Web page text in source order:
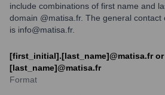
include combinations of first name and
domain @matisa.fr. The general contact
is info@matisa.fr.
[first_initial].[last_name]@matisa.fr
[last_name]@matisa.fr
Format